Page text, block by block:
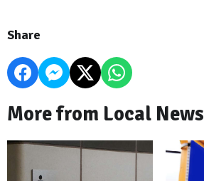
Share
More from Local News